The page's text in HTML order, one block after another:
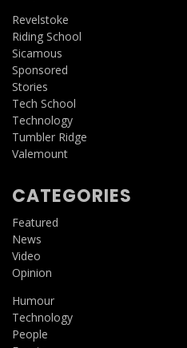
Revelstoke
Riding School
Sicamous
Sponsored
Stories
Tech School
Technology
Tumbler Ridge
Valemount
CATEGORIES
Featured
News
Video
Opinion
Humour
Technology
People